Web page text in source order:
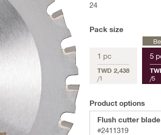
24
Pack size
1 pc
TWD 2,438
/1
5
/5
Product options
Flush cutter
#2411319